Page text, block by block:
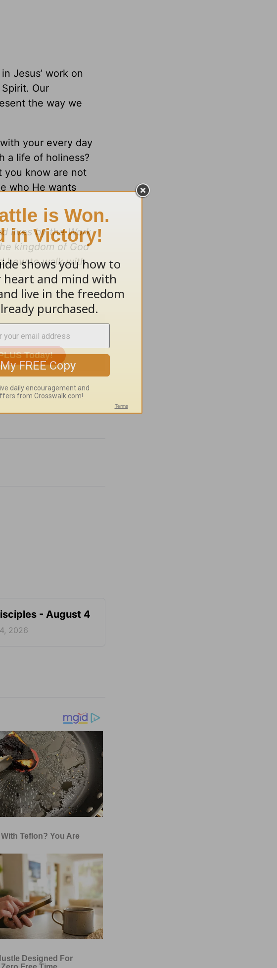
Jesus’ work on
Our
the way we
your every day
a life of holiness?
you know are not
who He wants
lives by the Work
kingdom of God
how to walk with
- August 4
2026